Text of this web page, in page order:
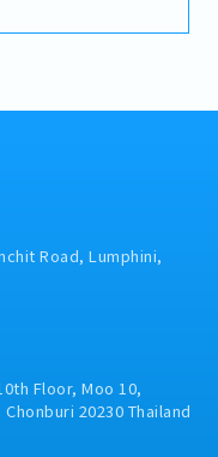
and
with CEO on
activities
opportunity
and increase
with key
as a primary
occurrences
the
Maintain a deep
of the
Road, Lumphini,
Floor, Moo 10,
20230 Thailand